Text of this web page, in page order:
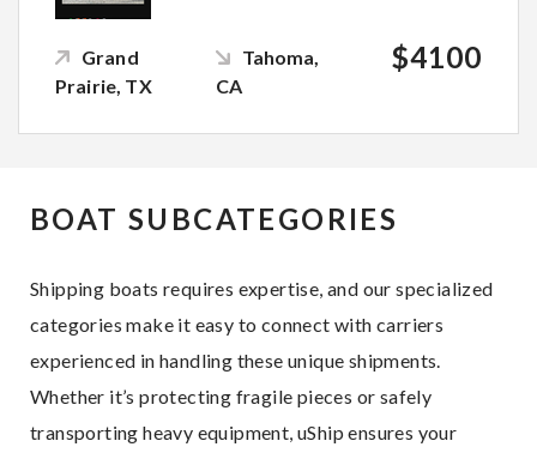
Grand
Prairie, TX
Tahoma,
CA
$4100
BOAT SUBCATEGORIES
Shipping boats requires expertise, and our specialized
categories make it easy to connect with carriers
experienced in handling these unique shipments.
Whether it’s protecting fragile pieces or safely
transporting heavy equipment, uShip ensures your